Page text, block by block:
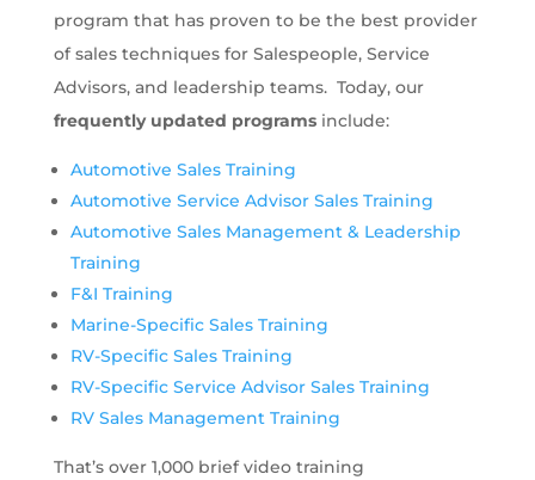
program that has proven to be the best provider
of sales techniques for Salespeople, Service
Advisors, and leadership teams. Today, our
frequently updated programsinclude:
Automotive Sales Training
Automotive Service Advisor Sales Training
Automotive Sales Management & Leadership
Training
F&I Training
Marine-Specific Sales Training
RV-Specific Sales Training
RV-Specific Service Advisor Sales Training
RV Sales Management Training
That’s over 1,000 brief video training